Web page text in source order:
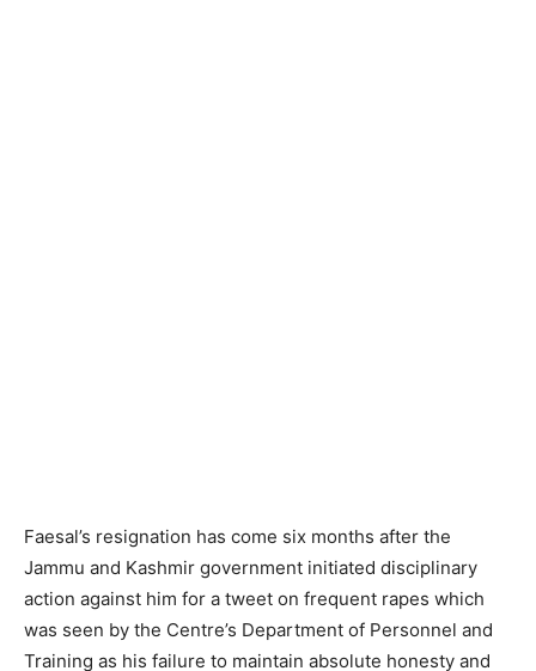
Faesal’s resignation has come six months after the
Jammu and Kashmir government initiated disciplinary
action against him for a tweet on frequent rapes which
was seen by the Centre’s Department of Personnel and
Training as his failure to maintain absolute honesty and